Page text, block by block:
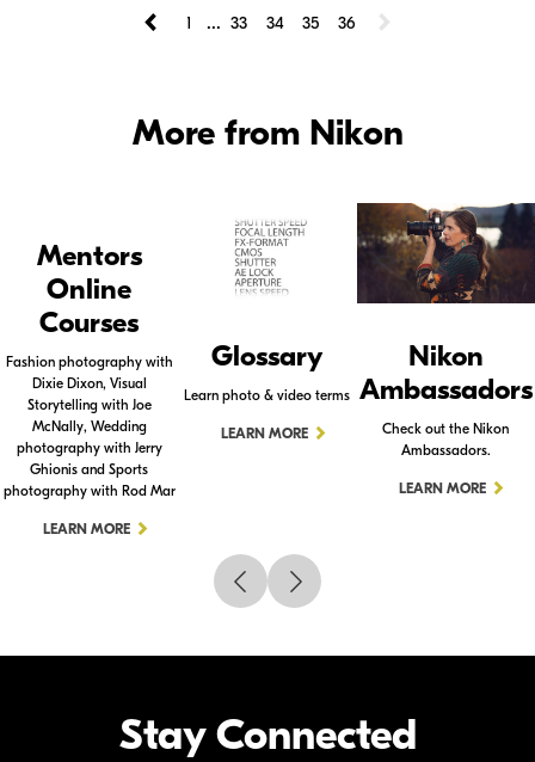
1 ... 33 34 35 36
More from Nikon
Mentors
Online
Courses
Fashion photography with
Dixie Dixon, Visual
Storytelling with Joe
McNally, Wedding
photography with Jerry
Ghionis and Sports
photography with Rod Mar
LEARN MORE
Glossary
Learn photo & video terms
LEARN MORE
Nikon
Ambassadors
Check out the Nikon
Ambassadors.
LEARN MORE
Stay Connected